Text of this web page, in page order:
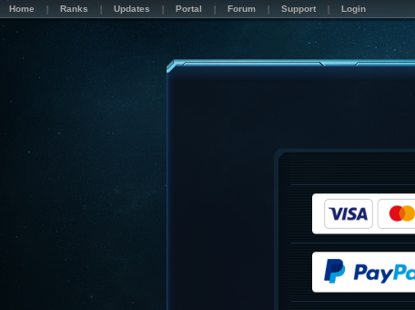
Home Ranks Updates Portal Forum Support Login